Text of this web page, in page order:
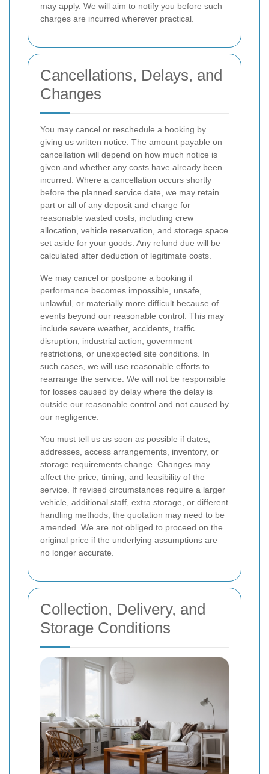
may apply. We will aim to notify you before such
charges are incurred wherever practical.
Cancellations, Delays, and
Changes
You may cancel or reschedule a booking by
giving us written notice. The amount payable on
cancellation will depend on how much notice is
given and whether any costs have already been
incurred. Where a cancellation occurs shortly
before the planned service date, we may retain
part or all of any deposit and charge for
reasonable wasted costs, including crew
allocation, vehicle reservation, and storage space
set aside for your goods. Any refund due will be
calculated after deduction of legitimate costs.
We may cancel or postpone a booking if
performance becomes impossible, unsafe,
unlawful, or materially more difficult because of
events beyond our reasonable control. This may
include severe weather, accidents, traffic
disruption, industrial action, government
restrictions, or unexpected site conditions. In
such cases, we will use reasonable efforts to
rearrange the service. We will not be responsible
for losses caused by delay where the delay is
outside our reasonable control and not caused by
our negligence.
You must tell us as soon as possible if dates,
addresses, access arrangements, inventory, or
storage requirements change. Changes may
affect the price, timing, and feasibility of the
service. If revised circumstances require a larger
vehicle, additional staff, extra storage, or different
handling methods, the quotation may need to be
amended. We are not obliged to proceed on the
original price if the underlying assumptions are
no longer accurate.
Collection, Delivery, and
Storage Conditions